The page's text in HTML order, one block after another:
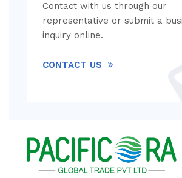
Contact with us through our
representative or submit a
inquiry online.
CONTACT US